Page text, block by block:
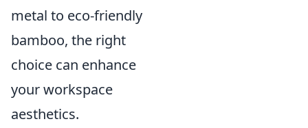
metal to eco-friendly
bamboo, the right
choice can enhance
your workspace
aesthetics.